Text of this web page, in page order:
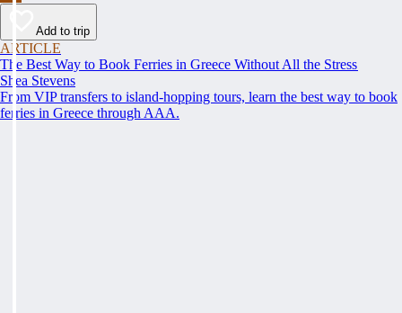
Add to trip
ARTICLE
The Best Way to Book Ferries in Greece Without All the Stress
Shea Stevens
From VIP transfers to island-hopping tours, learn the best way to book
ferries in Greece through AAA.